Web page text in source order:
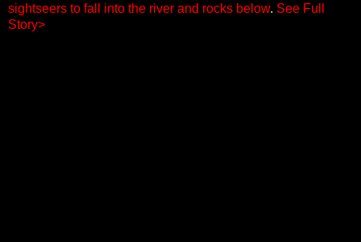
sightseers to fall into the river and rocks below. See Full
Story>